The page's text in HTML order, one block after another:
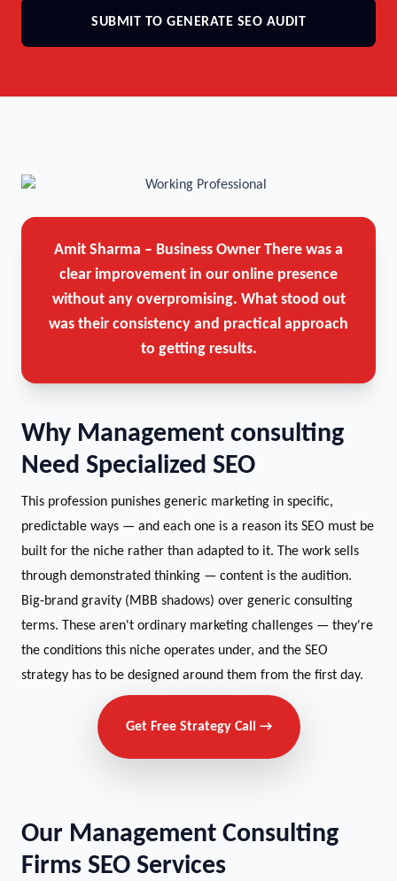
SUBMIT TO GENERATE SEO AUDIT
Amit Sharma – Business Owner There was a
clear improvement in our online presence
without any overpromising. What stood out
was their consistency and practical approach
to getting results.
Why Management consulting
Need Specialized SEO
This profession punishes generic marketing in specific,
predictable ways — and each one is a reason its SEO must be
built for the niche rather than adapted to it. The work sells
through demonstrated thinking — content is the audition.
Big-brand gravity (MBB shadows) over generic consulting
terms. These aren't ordinary marketing challenges — they're
the conditions this niche operates under, and the SEO
strategy has to be designed around them from the first day.
Get Free Strategy Call →
Our Management Consulting
Firms SEO Services